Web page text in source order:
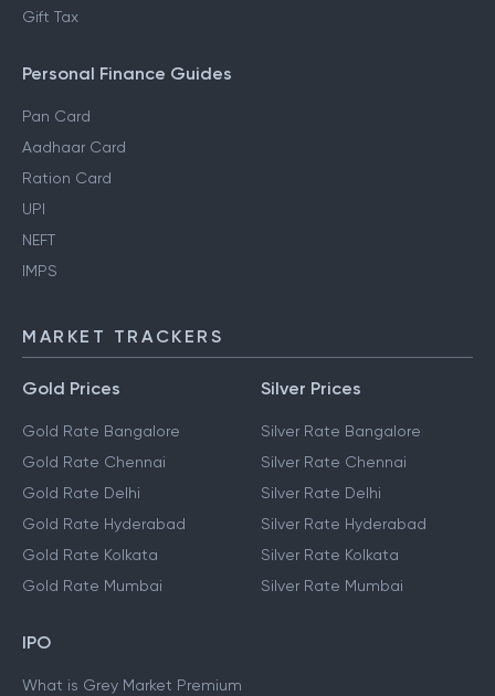
Gift Tax
Personal Finance Guides
Pan Card
Aadhaar Card
Ration Card
UPI
NEFT
IMPS
MARKET TRACKERS
Gold Prices
Gold Rate Bangalore
Gold Rate Chennai
Gold Rate Delhi
Gold Rate Hyderabad
Gold Rate Kolkata
Gold Rate Mumbai
Silver Prices
Silver Rate Bangalore
Silver Rate Chennai
Silver Rate Delhi
Silver Rate Hyderabad
Silver Rate Kolkata
Silver Rate Mumbai
IPO
What is Grey Market Premium